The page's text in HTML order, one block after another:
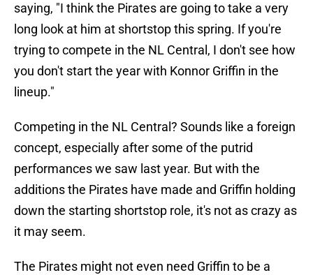
saying, "I think the Pirates are going to take a very
long look at him at shortstop this spring. If you're
trying to compete in the NL Central, I don't see how
you don't start the year with Konnor Griffin in the
lineup."
Competing in the NL Central? Sounds like a foreign
concept, especially after some of the putrid
performances we saw last year. But with the
additions the Pirates have made and Griffin holding
down the starting shortstop role, it's not as crazy as
it may seem.
The Pirates might not even need Griffin to be a